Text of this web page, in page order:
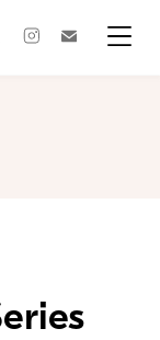
twitterinstagram